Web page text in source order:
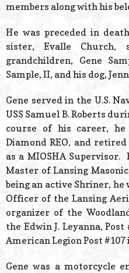
members along with his
He was preceded in
sister, Evalle Church,
grandchildren, Gene
Sample, II, and his dog,
Gene served in the U.S.
USS Samuel B. Roberts
course of his career,
Diamond REO, and
as a MIOSHA Supervisor.
Master of Lansing
being an active Shriner, he
Officer of the Lansing
organizer of the
the Edwin J. Leyanna,
American Legion Post #107
Gene was a motorcycle